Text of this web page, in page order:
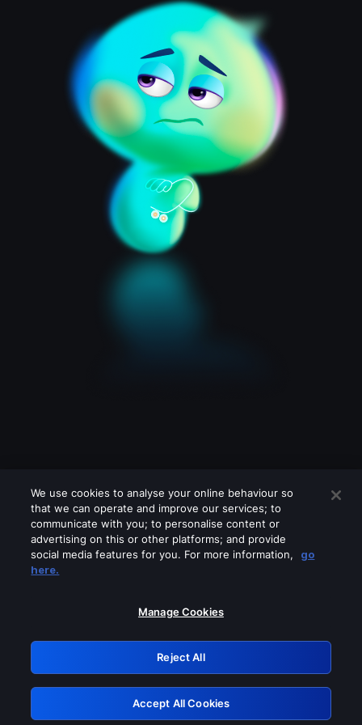
Please turn off any of these services
GRN: 0.3f623017.1785987024.163070d
Retry
We use cookies to analyse your online behaviour so
that we can operate and improve our services; to
communicate with you; to personalise content or
advertising on this or other platforms; and provide
social media features for you. For more information,
go
here.
Manage Cookies
Reject All
Accept All Cookies